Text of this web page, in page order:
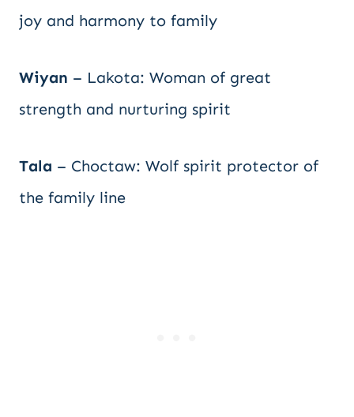
joy and harmony to family
Wiyan – Lakota: Woman of great
strength and nurturing spirit
Tala – Choctaw: Wolf spirit protector of
the family line